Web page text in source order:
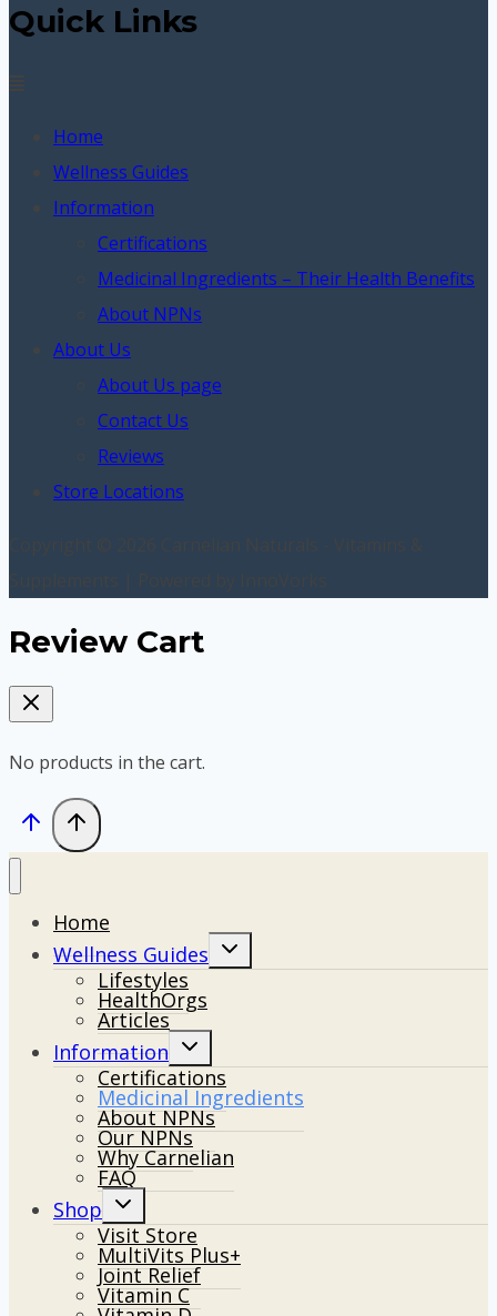
Quick Links
Home
Wellness Guides
Information
Certifications
Medicinal Ingredients – Their Health Benefits
About NPNs
About Us
About Us page
Contact Us
Reviews
Store Locations
Review Cart
No products in the cart.
Home
Wellness Guides
Toggle
Lifestyles
HealthOrgs
Articles
Information
Toggle
menu
Certifications
Medicinal Ingredients
About NPNs
Our NPNs
Why Carnelian
FAQ
Shop
Toggle
menu
Visit Store
MultiVits Plus+
Joint Relief
Vitamin C